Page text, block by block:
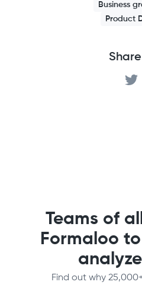
Business
Product
Teams of
Formaloo
Find out why